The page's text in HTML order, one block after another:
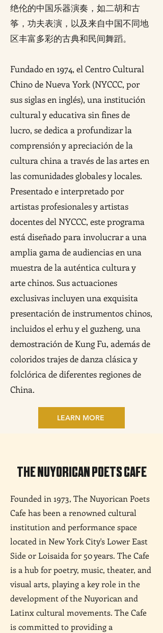
绝伦的中国乐器演奏，如二胡和古
筝，功夫表演，以及来自中国不同地
区丰富多彩的古典和民间舞蹈。
Fundado en 1974, el Centro Cultural
Chino de Nueva York (NYCCC, por
sus siglas en inglés), una institución
cultural y educativa sin fines de
lucro, se dedica a profundizar la
comprensión y apreciación de la
cultura china a través de las artes en
las comunidades globales y locales.
Presentado e interpretado por
artistas profesionales y artistas
docentes del NYCCC, este programa
está diseñado para involucrar a una
amplia gama de audiencias en una
muestra de la auténtica cultura y
arte chinos. Sus actuaciones
exclusivas incluyen una exquisita
presentación de instrumentos chinos,
incluidos el erhu y el guzheng, una
demostración de Kung Fu, además de
coloridos trajes de danza clásica y
folclórica de diferentes regiones de
China.
LEARN MORE
THE NUYORICAN POETS CAFE
Founded in 1973, The Nuyorican Poets
Cafe has been a renowned cultural
institution and performance space
located in New York City's Lower East
Side or Loisaida for 50 years. The Cafe
is a hub for poetry, music, theater, and
visual arts, playing a key role in the
development of the Nuyorican and
Latinx cultural movements. The Cafe
is committed to providing a